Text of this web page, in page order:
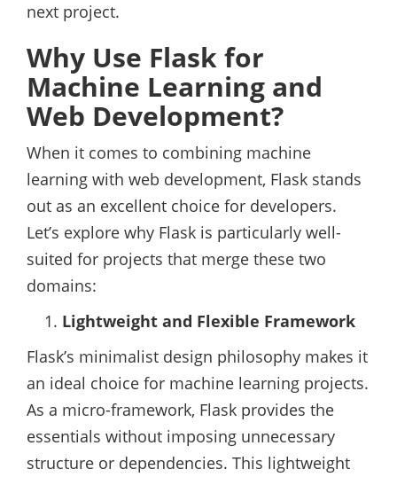
next project.
Why Use Flask for
Machine Learning and
Web Development?
When it comes to combining machine
learning with web development, Flask stands
out as an excellent choice for developers.
Let’s explore why Flask is particularly well-
suited for projects that merge these two
domains:
Lightweight and Flexible Framework
Flask’s minimalist design philosophy makes it
an ideal choice for machine learning projects.
As a micro-framework, Flask provides the
essentials without imposing unnecessary
structure or dependencies. This lightweight